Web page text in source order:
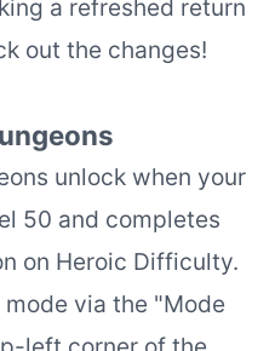
a refreshed return
out the changes!
unlock when your
50 and completes
on Heroic Difficulty.
via the "Mode